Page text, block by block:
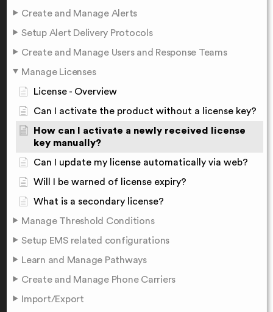
Create and Manage Alerts
Setup Alert Delivery Protocols
Create and Manage Users and Response Teams
Manage Licenses
License - Overview
Can I activate the product without a license key?
How can I activate a newly received license
key manually?
Can I update my license automatically via web?
Will I be warned of license expiry?
What is a secondary license?
Manage Threshold Conditions
Setup EMS related configurations
Learn and Manage Pathways
Create and Manage Phone Carriers
Import/Export